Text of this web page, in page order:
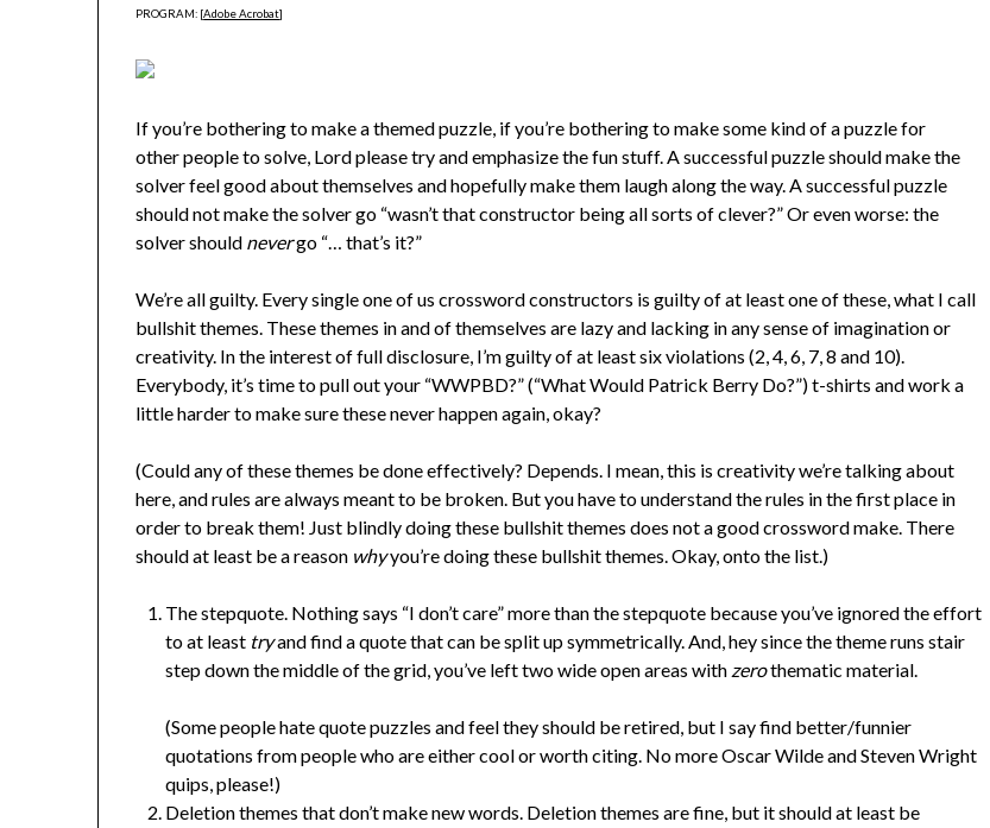
PROGRAM: [Adobe Acrobat]
If you’re bothering to make a themed puzzle, if you’re bothering to make some kind of a puzzle for
other people to solve, Lord please try and emphasize the fun stuff. A successful puzzle should make the
solver feel good about themselves and hopefully make them laugh along the way. A successful puzzle
should not make the solver go “wasn’t that constructor being all sorts of clever?” Or even worse: the
solver should nevergo “… that’s it?”
We’re all guilty. Every single one of us crossword constructors is guilty of at least one of these, what I call
bullshit themes. These themes in and of themselves are lazy and lacking in any sense of imagination or
creativity. In the interest of full disclosure, I’m guilty of at least six violations (2, 4, 6, 7, 8 and 10).
Everybody, it’s time to pull out your “WWPBD?” (“What Would Patrick Berry Do?”) t-shirts and work a
little harder to make sure these never happen again, okay?
(Could any of these themes be done effectively? Depends. I mean, this is creativity we’re talking about
here, and rules are always meant to be broken. But you have to understand the rules in the first place in
order to break them! Just blindly doing these bullshit themes does not a good crossword make. There
should at least be a reason whyyou’re doing these bullshit themes. Okay, onto the list.)
The stepquote. Nothing says “I don’t care” more than the stepquote because you’ve ignored the effort
to at least tryand find a quote that can be split up symmetrically. And, hey since the theme runs stair
step down the middle of the grid, you’ve left two wide open areas with zerothematic material.
(Some people hate quote puzzles and feel they should be retired, but I say find better/funnier
quotations from people who are either cool or worth citing. No more Oscar Wilde and Steven Wright
quips, please!)
Deletion themes that don’t make new words. Deletion themes are fine, but it should at least be